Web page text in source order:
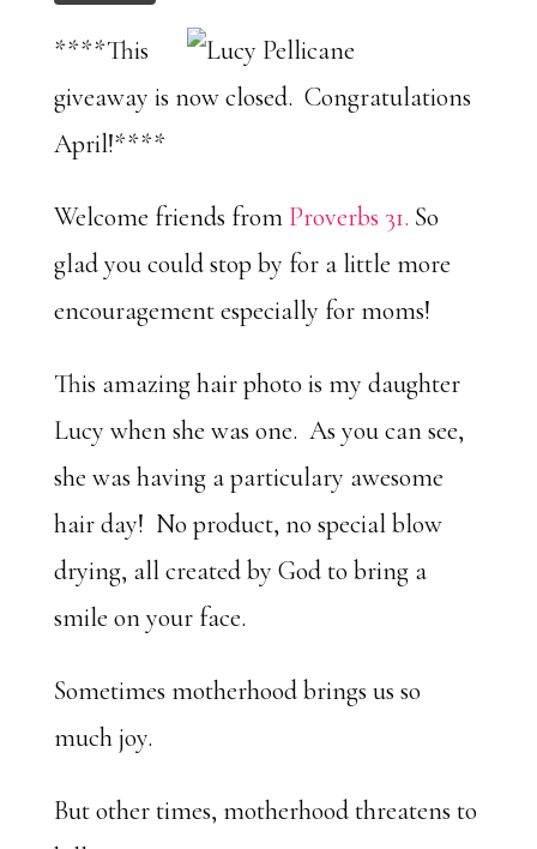
****This
giveaway is now closed. Congratulations
April!****
Welcome friends from Proverbs 31. So
glad you could stop by for a little more
encouragement especially for moms!
This amazing hair photo is my daughter
Lucy when she was one. As you can see,
she was having a particulary awesome
hair day! No product, no special blow
drying, all created by God to bring a
smile on your face.
Sometimes motherhood brings us so
much joy.
But other times, motherhood threatens to